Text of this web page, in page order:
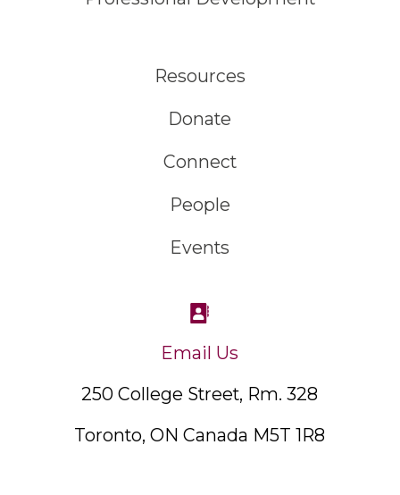
Resources
Donate
Connect
People
Events
Email Us
250 College Street, Rm. 328
Toronto, ON Canada M5T 1R8